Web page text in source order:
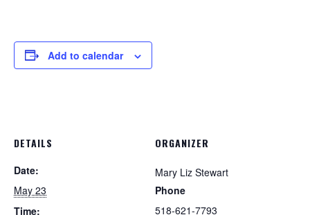
Add to calendar
DETAILS
Date:
May 23
Time:
ORGANIZER
Mary Liz Stewart
Phone
518-621-7793